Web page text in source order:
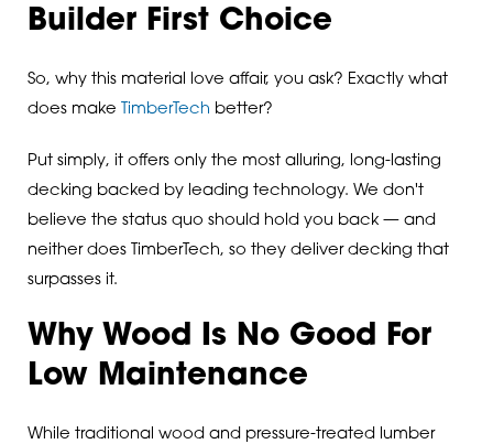
Builder First Choice
So, why this material love affair, you ask? Exactly what
does make
TimberTech better?
Put simply, it offers only the most alluring, long-lasting
decking backed by leading technology. We don't
believe the status quo should hold you back — and
neither does TimberTech, so they deliver decking that
surpasses it.
Why Wood Is No Good For
Low Maintenance
While traditional wood and pressure-treated lumber